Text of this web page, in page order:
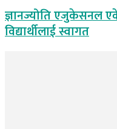
ज्ञानज्योति एजुकेसनल
विद्यार्थीलाई स्वागत